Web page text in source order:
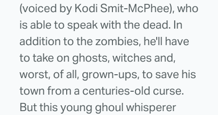
(voiced by Kodi Smit-McPhee), who
is able to speak with the dead. In
addition to the zombies, he'll have
to take on ghosts, witches and,
worst, of all, grown-ups, to save his
town from a centuries-old curse.
But this young ghoul whisperer